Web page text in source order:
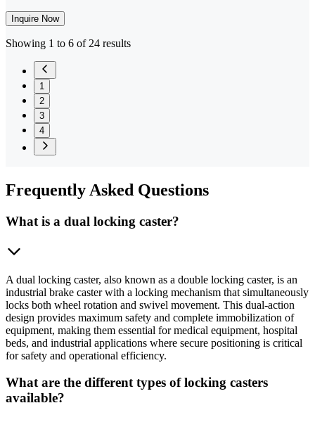
Inquire Now
Showing 1 to 6 of 24 results
1
2
3
4
Frequently Asked Questions
What is a dual locking caster?
A dual locking caster, also known as a double locking caster, is an
industrial brake caster with a locking mechanism that simultaneously
locks both wheel rotation and swivel movement. This dual-action
design provides maximum safety and complete immobilization of
equipment, making them essential for medical equipment, hospital
beds, and industrial applications where secure positioning is critical
for safety and operational efficiency.
What are the different types of locking casters
available?